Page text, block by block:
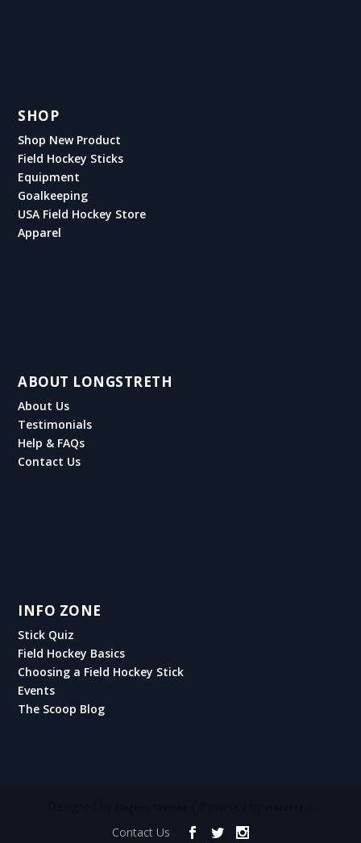
SHOP
Shop New Product
Field Hockey Sticks
Equipment
Goalkeeping
USA Field Hockey Store
Apparel
ABOUT LONGSTRETH
About Us
Testimonials
Help & FAQs
Contact Us
INFO ZONE
Stick Quiz
Field Hockey Basics
Choosing a Field Hockey Stick
Events
The Scoop Blog
Contact Us